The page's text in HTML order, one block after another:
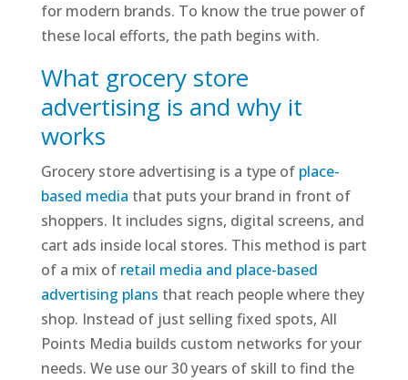
for modern brands. To know the true power of
these local efforts, the path begins with.
What grocery store
advertising is and why it
works
Grocery store advertising is a type of place-
based media that puts your brand in front of
shoppers. It includes signs, digital screens, and
cart ads inside local stores. This method is part
of a mix of retail media and place-based
advertising plans that reach people where they
shop. Instead of just selling fixed spots, All
Points Media builds custom networks for your
needs. We use our 30 years of skill to find the